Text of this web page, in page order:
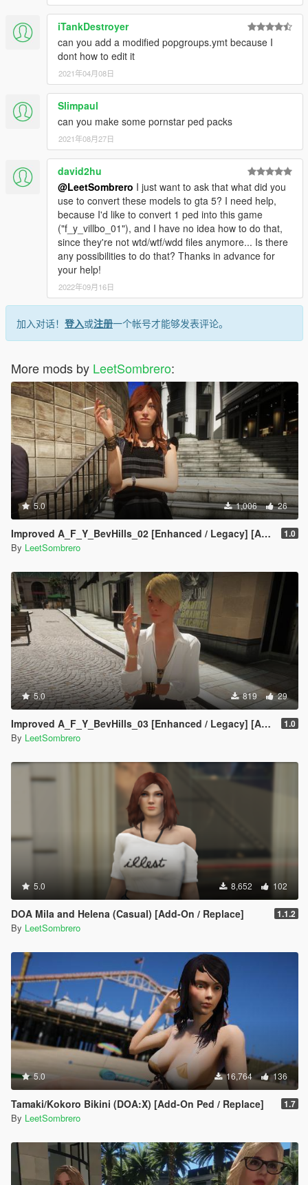
iTankDestroyer
can you add a modified popgroups.ymt because I
dont how to edit it
2021年04月08日
Slimpaul
can you make some pornstar ped packs
2021年08月27日
david2hu
@LeetSombrero I just want to ask that what did you
use to convert these models to gta 5? I need help,
because I'd like to convert 1 ped into this game
("f_y_villbo_01"), and I have no idea how to do that,
since they're not wtd/wtf/wdd files anymore... Is there
any possibilities to do that? Thanks in advance for
your help!
2022年09月16日
加入对话！ 登入或注册一个帐号才能够发表评论。
More mods by LeetSombrero:
5.0 1,006 26
Improved A_F_Y_BevHills_02 [Enhanced / Legacy] [Add-On Ped / Replace] 1.0
By LeetSombrero
5.0 819 29
Improved A_F_Y_BevHills_03 [Enhanced / Legacy] [Add-On Ped / Replace] 1.0
By LeetSombrero
5.0 8,652 102
DOA Mila and Helena (Casual) [Add-On / Replace] 1.1.2
By LeetSombrero
5.0 16,764 136
Tamaki/Kokoro Bikini (DOA:X) [Add-On Ped / Replace] 1.7
By LeetSombrero